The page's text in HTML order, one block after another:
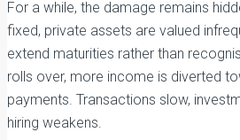
For a while, the damage remains
fixed, private assets are valued
extend maturities rather than
rolls over, more income is diverted
payments. Transactions slow,
hiring weakens.